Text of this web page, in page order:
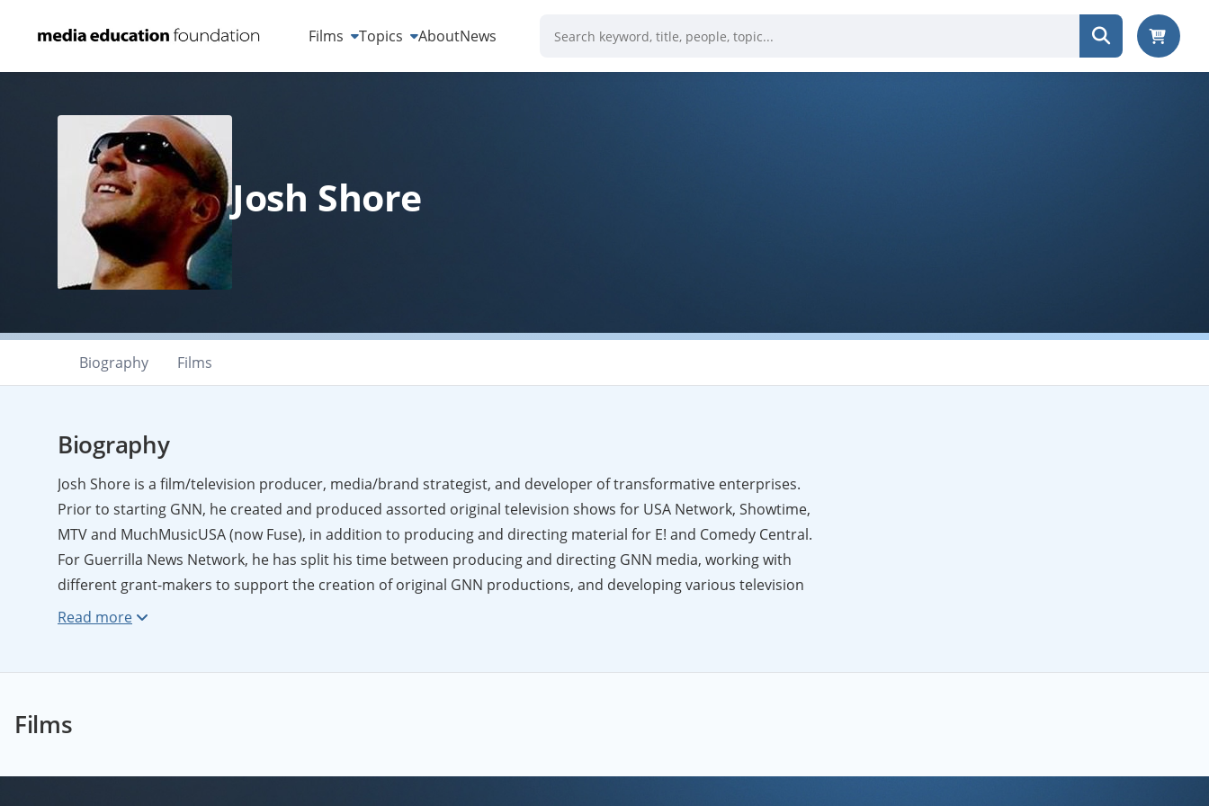
Films Topics AboutNews
Josh Shore
Biography Films
Biography
Josh Shore is a film/television producer, media/brand strategist, and developer of transformative enterprises.
Prior to starting GNN, he created and produced assorted original television shows for USA Network, Showtime,
MTV and MuchMusicUSA (now Fuse), in addition to producing and directing material for E! and Comedy Central.
For Guerrilla News Network, he has split his time between producing and directing GNN media, working with
different grant-makers to support the creation of original GNN productions, and developing various television
initiatives that seek to bring the culture of GNN to a wider audience. Aside from his work in television and Web
Films